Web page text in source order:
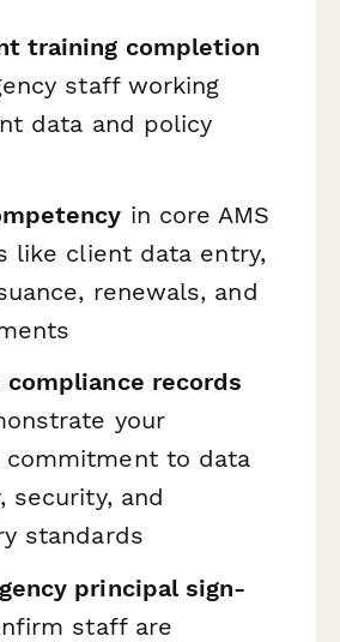
training completion
staff working
data and policy
in core AMS
like client data entry,
renewals, and
compliance records
your
commitment to data
security, and
standards
principal sign-
staff are